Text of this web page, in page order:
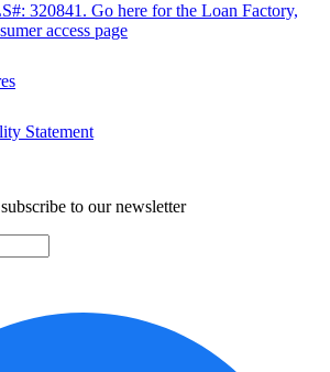
320841. Go here for the Loan Factory,
access page
Statement
to our newsletter